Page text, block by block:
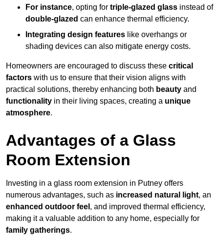
For instance, opting for triple-glazed glass instead of
double-glazed can enhance thermal efficiency.
Integrating design features like overhangs or
shading devices can also mitigate energy costs.
Homeowners are encouraged to discuss these critical
factors with us to ensure that their vision aligns with
practical solutions, thereby enhancing both beauty and
functionality in their living spaces, creating a unique
atmosphere.
Advantages of a Glass
Room Extension
Investing in a glass room extension in Putney offers
numerous advantages, such as increased natural light, an
enhanced outdoor feel , and improved thermal efficiency,
making it a valuable addition to any home, especially for
family gatherings.